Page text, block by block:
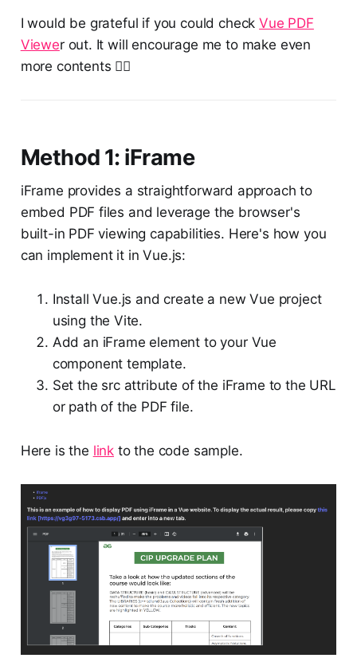
I would be grateful if you could checkVue PDF
Viewer out. It will encourage me to make even
more contents ❤️‍🔥
Method 1: iFrame
iFrame provides a straightforward approach to
embed PDF files and leverage the browser's
built-in PDF viewing capabilities. Here's how you
can implement it in Vue.js:
Install Vue.js and create a new Vue project
using the Vite.
Add an iFrame element to your Vue
component template.
Set the src attribute of the iFrame to the URL
or path of the PDF file.
Here is the link to the code sample.